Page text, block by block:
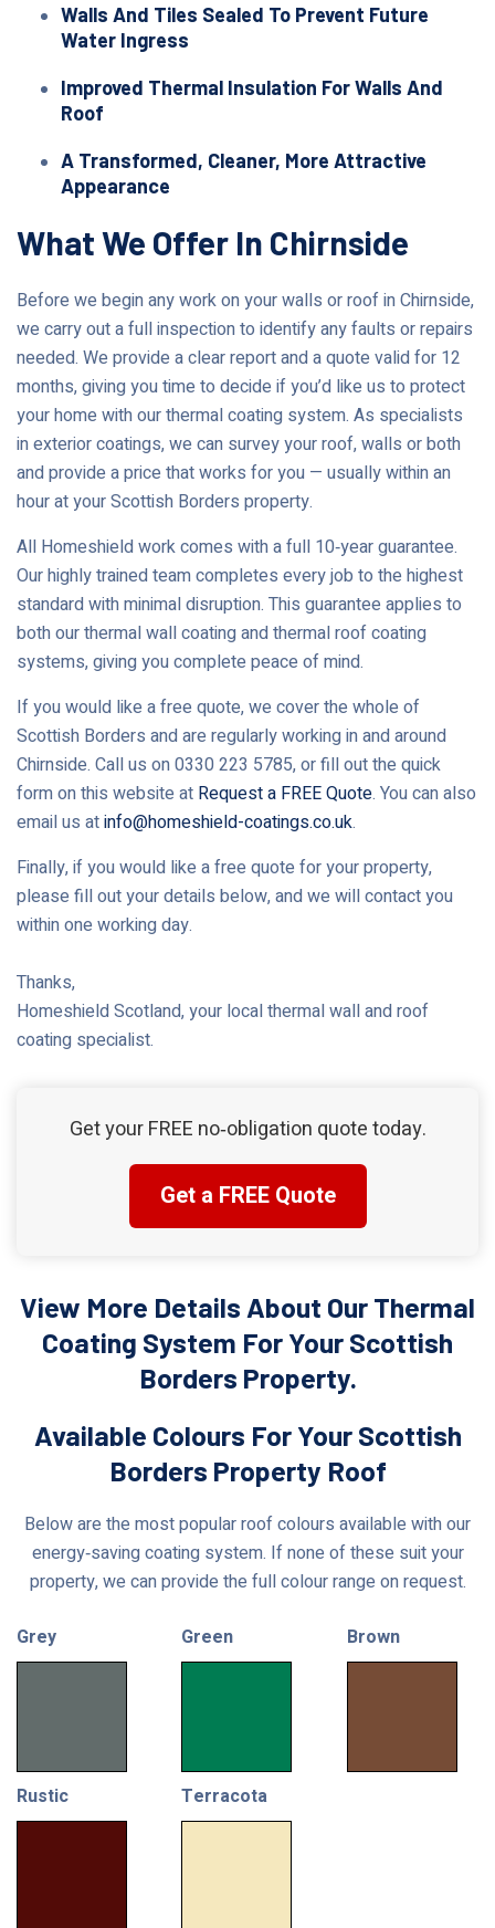
Walls And Tiles Sealed To Prevent Future
Water Ingress
Improved Thermal Insulation For Walls And
Roof
A Transformed, Cleaner, More Attractive
Appearance
What We Offer In Chirnside
Before we begin any work on your walls or roof in Chirnside,
we carry out a full inspection to identify any faults or repairs
needed. We provide a clear report and a quote valid for 12
months, giving you time to decide if you’d like us to protect
your home with our thermal coating system. As specialists
in exterior coatings, we can survey your roof, walls or both
and provide a price that works for you — usually within an
hour at your Scottish Borders property.
All Homeshield work comes with a full 10‑year guarantee.
Our highly trained team completes every job to the highest
standard with minimal disruption. This guarantee applies to
both our thermal wall coating and thermal roof coating
systems, giving you complete peace of mind.
If you would like a free quote, we cover the whole of
Scottish Borders and are regularly working in and around
Chirnside. Call us on 0330 223 5785, or fill out the quick
form on this website at Request a FREE Quote. You can also
email us atinfo@homeshield-coatings.co.uk.
Finally, if you would like a free quote for your property,
please fill out your details below, and we will contact you
within one working day.
Thanks,
Homeshield Scotland, your local thermal wall and roof
coating specialist.
Get your FREE no‑obligation quote today.
Get a FREE Quote
View More Details About Our Thermal
Coating System For Your Scottish
Borders Property.
Available Colours For Your Scottish
Borders Property Roof
Below are the most popular roof colours available with our
energy‑saving coating system. If none of these suit your
property, we can provide the full colour range on request.
Grey Green Brown
Rustic Terracota